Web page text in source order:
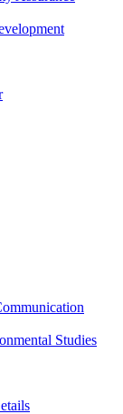
Studies